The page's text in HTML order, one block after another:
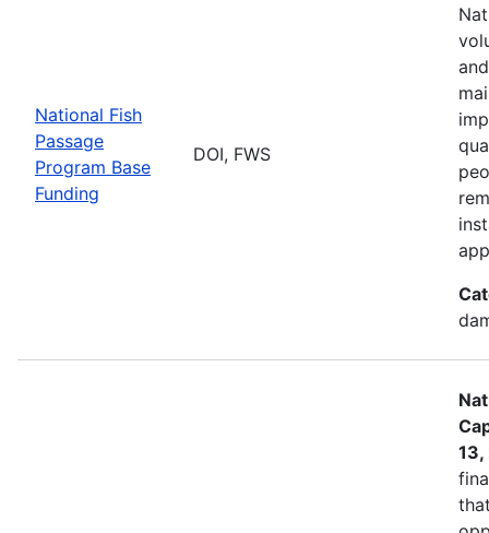
National Fish
Passage
Program Base
Funding
DOI, FWS